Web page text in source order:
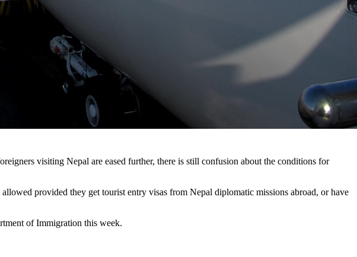
visiting Nepal are eased further, there is still confusion about the conditions for
provided they get tourist entry visas from Nepal diplomatic missions abroad, or have
of Immigration this week.